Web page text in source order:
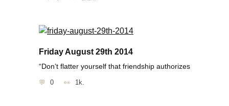
Friday August 29th 2014
“Don’t flatter yourself that friendship authorizes
0 1k.